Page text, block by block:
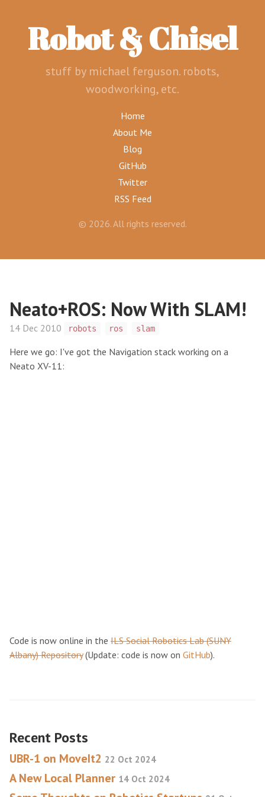
Robot & Chisel
stuff by michael ferguson. robots,
woodworking, etc.
Home
About Me
Blog
GitHub
Twitter
RSS Feed
© 2026. All rights reserved.
Neato+ROS: Now With SLAM!
14 Dec 2010 robots ros slam
Here we go: I've got the Navigation stack working on a
Neato XV-11:
Code is now online in the ILS Social Robotics Lab (SUNY
Albany) Repository(Update: code is now on GitHub).
Recent Posts
UBR-1 on MoveIt2 22 Oct 2024
A New Local Planner 14 Oct 2024